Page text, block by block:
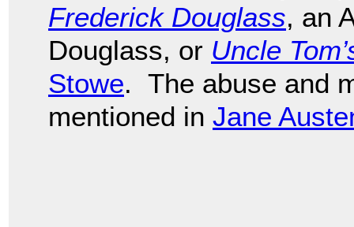
Frederick Douglass, an
Douglass, or Uncle
Stowe. The abuse and
mentioned in Jane